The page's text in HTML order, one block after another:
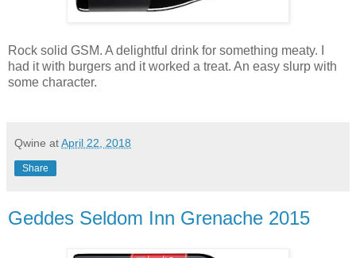
Rock solid GSM. A delightful drink for something meaty. I
had it with burgers and it worked a treat. An easy slurp with
some character.
Qwine atApril 22, 2018
Share
Geddes Seldom Inn Grenache 2015